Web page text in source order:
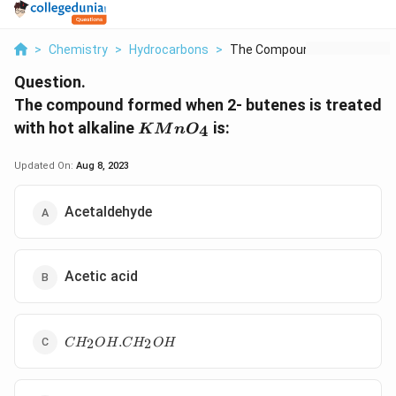
> Chemistry > Hydrocarbons > The Compound Formed ...
Question.
The compound formed when 2- butenes is treated
with hot alkaline KMnO_{4}
KMnO4 is:
Updated On: Aug 8, 2023
Acetaldehyde
Acetic acid
C
CH2OH .CH2OH